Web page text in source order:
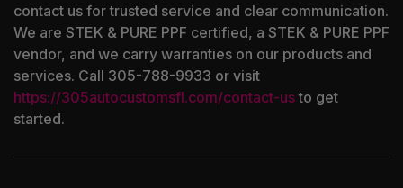
contact us for trusted service and clear communication.
We are STEK & PURE PPF certified, a STEK & PURE PPF
vendor, and we carry warranties on our products and
services. Call 305-788-9933 or visit
https://305autocustomsfl.com/contact-usto get
started.